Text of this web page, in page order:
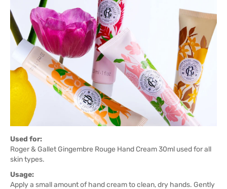
Used for:
Roger & Gallet Gingembre Rouge Hand Cream 30ml used for all
skin types.
Usage:
Apply a small amount of hand cream to clean, dry hands. Gently